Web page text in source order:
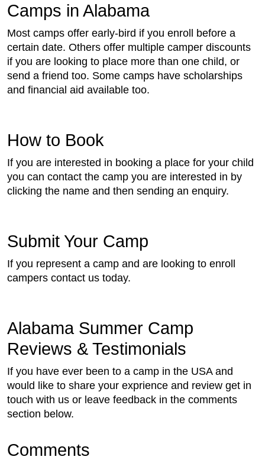
Camps in Alabama
Most camps offer early-bird if you enroll before a
certain date. Others offer multiple camper discounts
if you are looking to place more than one child, or
send a friend too. Some camps have scholarships
and financial aid available too.
How to Book
If you are interested in booking a place for your child
you can contact the camp you are interested in by
clicking the name and then sending an enquiry.
Submit Your Camp
If you represent a camp and are looking to enroll
campers contact us today.
Alabama Summer Camp
Reviews & Testimonials
If you have ever been to a camp in the USA and
would like to share your exprience and review get in
touch with us or leave feedback in the comments
section below.
Comments